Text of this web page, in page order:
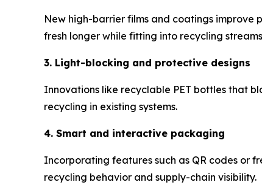
New high-barrier films and coatings
fresh longer while fitting into recycling
3. Light-blocking and protective designs
Innovations like recyclable PET bottles that
recycling in existing systems.
4. Smart and interactive packaging
Incorporating features such as QR codes or
recycling behavior and supply-chain visibility.